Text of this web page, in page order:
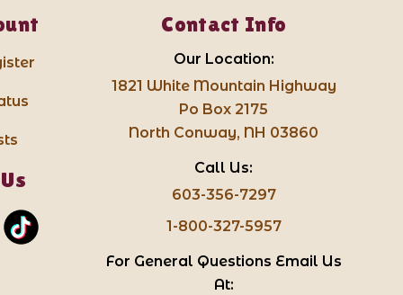
Contact Info
Our Location:
1821 White Mountain Highway
Po Box 2175
North Conway, NH 03860
Call Us:
603-356-7297
1-800-327-5957
For General Questions Email Us
At: